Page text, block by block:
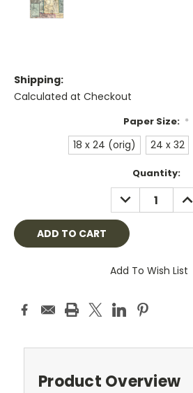
Shipping:
Calculated at Checkout
Paper Size: *
18 x 24 (orig) 24 x 32
Quantity:
DECREASE
QUANTITY:
Add To Wish List
Product Overview